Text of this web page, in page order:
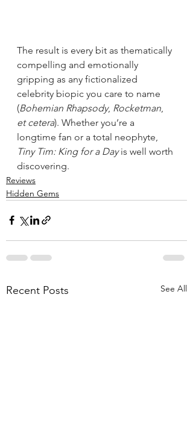
The result is every bit as thematically
compelling and emotionally
gripping as any fictionalized
celebrity biopic you care to name
(Bohemian Rhapsody, Rocketman
et cetera). Whether you’re a
longtime fan or a total neophyte,
Tiny Tim: King for a Day is well worth
discovering.
Reviews
Hidden Gems
Recent Posts See All